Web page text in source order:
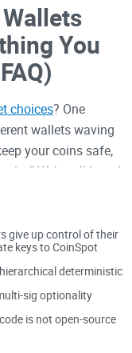
You
choices? One
wallets waving
your coins safe,
We’ve all heard
the right
how CoinSpot’s
crowded market,
give up control of their
keys to CoinSpot
deterministic
sig optionality
is not open-source